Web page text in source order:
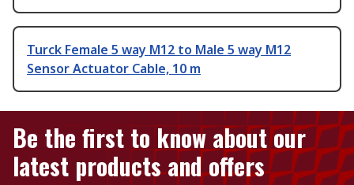
Turck Female 5 way M12 to Male 5 way M12
Sensor Actuator Cable, 10 m
Be the first to know about our
latest products and offers